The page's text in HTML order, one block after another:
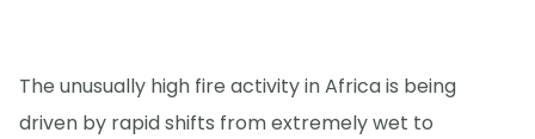
The unusually high fire activity in Africa is being
driven by rapid shifts from extremely wet to